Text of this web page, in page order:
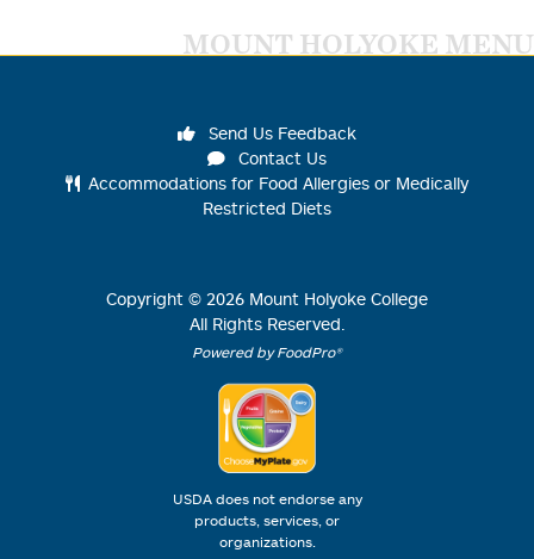
MOUNT HOLYOKE MENU
Send Us Feedback
Contact Us
Accommodations for Food Allergies or Medically
Restricted Diets
Copyright © 2026 Mount Holyoke College
All Rights Reserved.
Powered by FoodPro®
USDA does not endorse any
products, services, or
organizations.